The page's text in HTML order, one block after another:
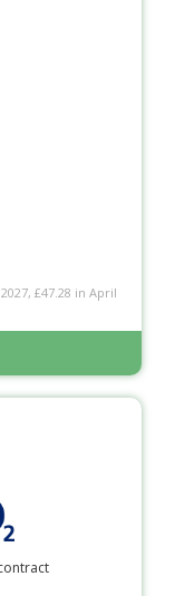
£47.28 in April